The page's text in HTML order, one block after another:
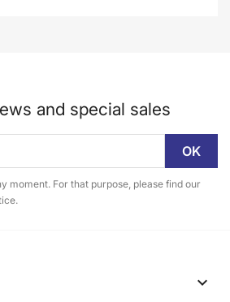
and special sales
moment. For that purpose, please find our
